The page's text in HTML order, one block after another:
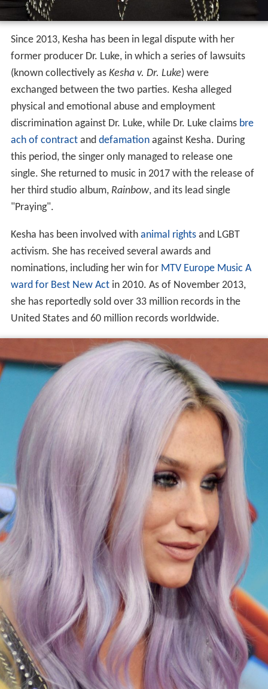
Since 2013, Kesha has been in legal dispute with her
former producer Dr. Luke, in which a series of lawsuits
(known collectively as Kesha v. Dr. Luke) were
exchanged between the two parties. Kesha alleged
physical and emotional abuse and employment
discrimination against Dr. Luke, while Dr. Luke claims bre
ach of contractand defamationagainst Kesha. During
this period, the singer only managed to release one
single. She returned to music in 2017 with the release of
her third studio album, Rainbow, and its lead single
"Praying".
Kesha has been involved with animal rightsand LGBT
activism. She has received several awards and
nominations, including her win for MTV Europe Music A
ward for Best New Actin 2010. As of November 2013,
she has reportedly sold over 33 million records in the
United States and 60 million records worldwide.